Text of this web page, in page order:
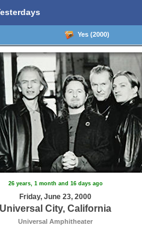
Yes (2000)
26 years, 1 month and 16 days ago
Friday, June 23, 2000
Universal City, California
Universal Amphitheater